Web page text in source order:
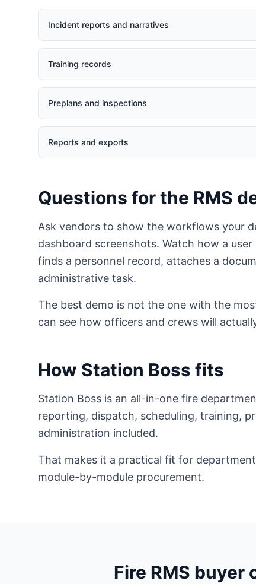
Incident reports and narratives
Training records
Preplans and inspections
Reports and exports
Questions for the RMS
Ask vendors to show the workflows your
dashboard screenshots. Watch how a
finds a personnel record, attaches a
administrative task.
The best demo is not the one with the
can see how officers and crews will
How Station Boss fits
Station Boss is an all-in-one fire
reporting, dispatch, scheduling, training,
administration included.
That makes it a practical fit for
module-by-module procurement.
Fire RMS buyer